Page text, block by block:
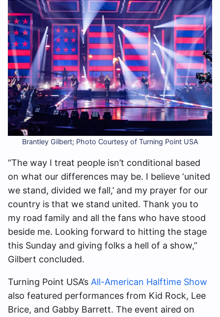
Brantley Gilbert; Photo Courtesy of Turning Point USA
“The way I treat people isn’t conditional based
on what our differences may be. I believe ‘united
we stand, divided we fall,’ and my prayer for our
country is that we stand united. Thank you to
my road family and all the fans who have stood
beside me. Looking forward to hitting the stage
this Sunday and giving folks a hell of a show,”
Gilbert concluded.
Turning Point USA’s All-American Halftime Show
also featured performances from Kid Rock, Lee
Brice, and Gabby Barrett. The event aired on